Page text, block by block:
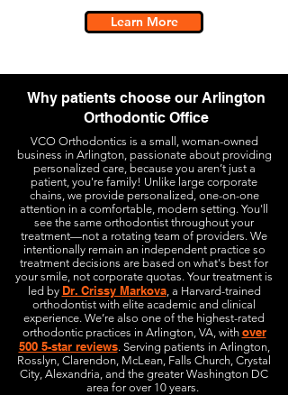
Learn More
Why patients choose our Arlington
Orthodontic Office
VCO Orthodontics is a small, woman-owned
business in Arlington, passionate about providing
personalized care, because you aren’t just a
patient, you're family! Unlike large corporate
chains, we provide personalized, one-on-one
attention in a comfortable, modern setting. You'll
see the same orthodontist throughout your
treatment—not a rotating team of providers. We
intentionally remain an independent practice so
treatment decisions are based on what's best for
your smile, not corporate quotas. Your treatment is
led by Dr. Crissy Markova, a Harvard-trained
orthodontist with elite academic and clinical
experience. We’re also one of the highest-rated
orthodontic practices in Arlington, VA, with over
500 5-star reviews. Serving patients in Arlington,
Rosslyn, Clarendon, McLean, Falls Church, Crystal
City, Alexandria, and the greater Washington DC
area for over 10 years.